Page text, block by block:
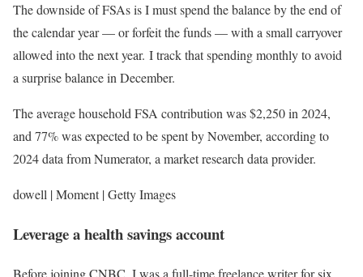
The downside of FSAs is I must spend the balance by the end of
the calendar year — or forfeit the funds — with a small carryover
allowed into the next year. I track that spending monthly to avoid
a surprise balance in December.
The average household FSA contribution was $2,250 in 2024,
and 77% was expected to be spent by November, according to
2024 data from Numerator, a market research data provider.
dowell | Moment | Getty Images
Leverage a health savings account
Before joining CNBC, I was a full-time freelance writer for six